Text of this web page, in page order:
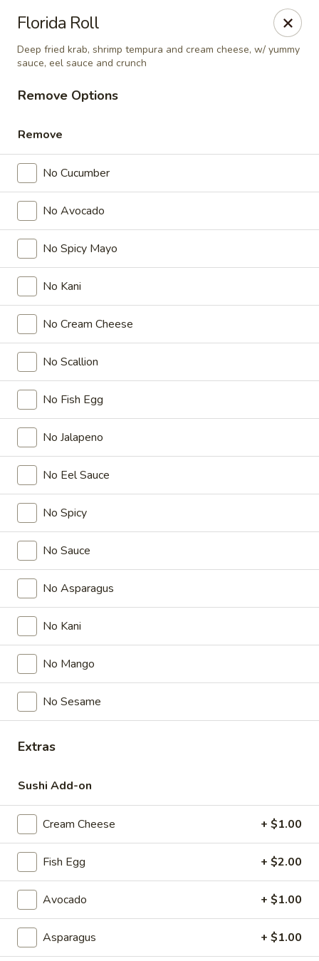
Nichiwa Japanese kitchen - Orlando
10376 E Colonial Dr Suite 126 Orlando, FL 32817
Select Order Type Select Time
Nichiwa Japanese kitchen - Orlando
Closed
Store info Call us
Coupons
FREE Items
More info
FREE Edamame or Vegetable Gyoza
or Krab Rangoon on Purchase over
Nichiwa Special Roll
Please note: requests for additional items or special
preparation may incur an
online order.
Appetizers From Kitchen
Edamame
Edamame
$5.00
Spicy
GarlicSpicy Garlic Edamame
Shumai
Shrimp Shumai
$6.00
Gyoza
Gyoza
Pork & Vegetable
$7.00
Vegetable
Gyoza
Vegetable Gyoza
Florida Roll
Deep fried krab, shrimp tempura and cream cheese, w/ yummy
sauce, eel sauce and crunch
Remove Options
Remove
No Cucumber
No Avocado
No Spicy Mayo
No Kani
No Cream Cheese
No Scallion
No Fish Egg
No Jalapeno
No Eel Sauce
No Spicy
No Sauce
No Asparagus
No Kani
No Mango
No Sesame
Extras
Sushi Add-on
Cream Cheese + $1.00
Fish Egg + $2.00
Avocado + $1.00
Asparagus + $1.00